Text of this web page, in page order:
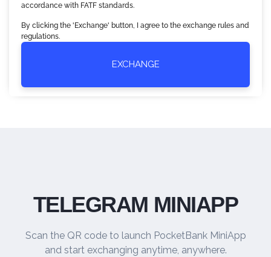
accordance with FATF standards.
By clicking the 'Exchange' button, I agree to the exchange rules and
regulations.
EXCHANGE
TELEGRAM MINIAPP
Scan the QR code to launch PocketBank MiniApp
and start exchanging anytime, anywhere.